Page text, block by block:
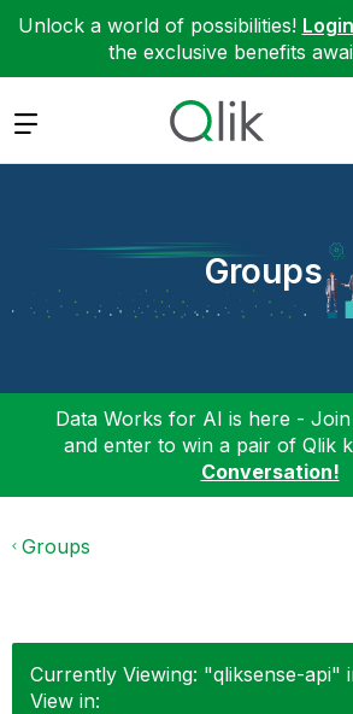
Unlock a world of possibilities! Login
the exclusive benefits
Expand
Groups
Data Works for AI is here -
and enter to win a pair of Qlik
Conversation!
Groups
Currently Viewing: "qliksense-api"
View in: